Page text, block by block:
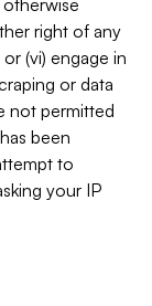
right of any
(vi) engage in
or data
not permitted
been
to
your IP